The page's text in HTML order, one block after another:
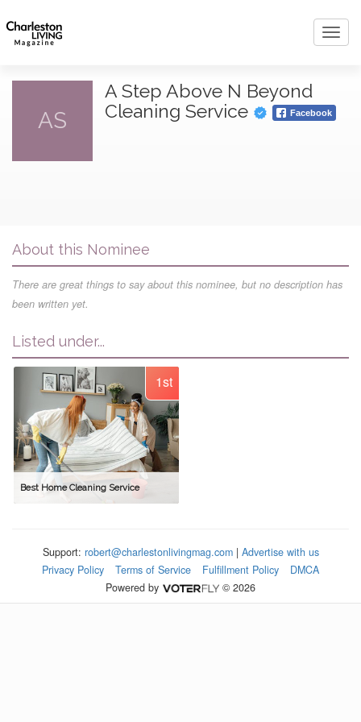
AS
A Step Above N Beyond
Cleaning Service
Facebook
About this Nominee
There are great things to say about this nominee, but no description has
been written yet.
Listed under...
1st
Best Home Cleaning Service
Support: robert@charlestonlivingmag.com| Advertise with us
Privacy Policy
Terms of Service Fulfillment Policy
DMCA
Powered by
© 2026